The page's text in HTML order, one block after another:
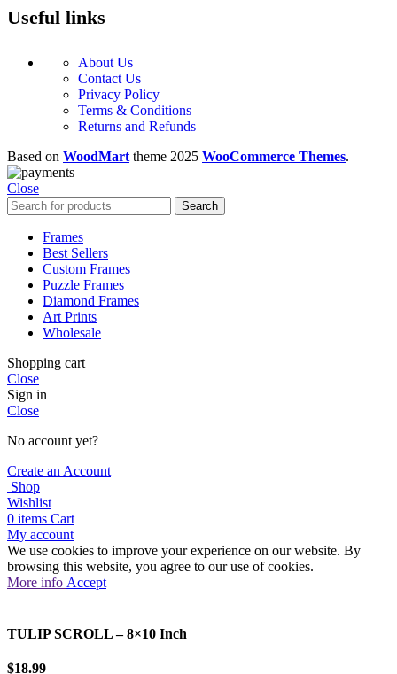
Useful links
About Us
Contact Us
Privacy Policy
Terms & Conditions
Returns and Refunds
Based on WoodMart theme 2025 WooCommerce Themes.
Close
Search
Frames
Best Sellers
Custom Frames
Puzzle Frames
Diamond Frames
Art Prints
Wholesale
Shopping cart
Close
Sign in
Close
No account yet?
Create an Account
Shop
Wishlist
0 items Cart
My account
We use cookies to improve your experience on our website. By
browsing this website, you agree to our use of cookies.
More info More
Accept
TULIP SCROLL – 8×10 Inch
$18.99